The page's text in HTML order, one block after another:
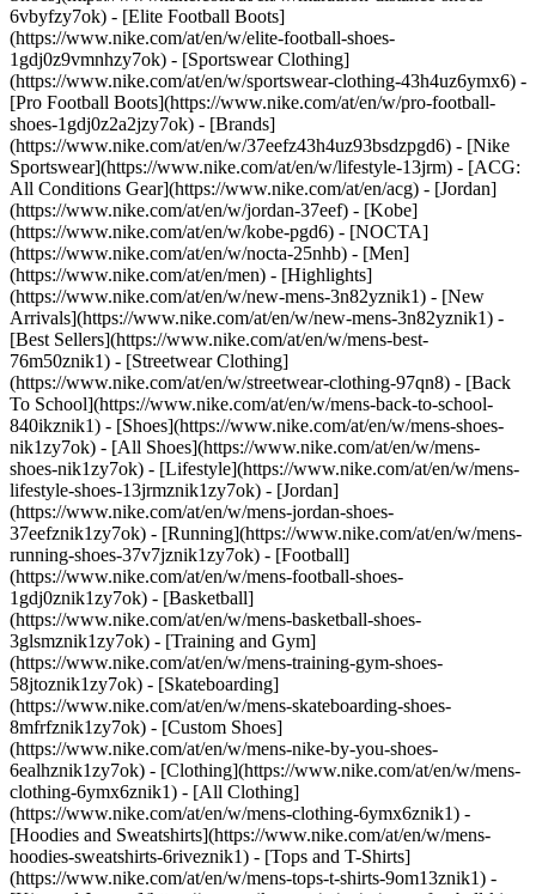
6vbyfzy7ok) - [Elite Football Boots]
(https://www.nike.com/at/en/w/elite-football-shoes-
1gdj0z9vmnhzy7ok) - [Sportswear Clothing]
(https://www.nike.com/at/en/w/sportswear-clothing-43h4uz6ymx6) -
[Pro Football Boots](https://www.nike.com/at/en/w/pro-football-
shoes-1gdj0z2a2jzy7ok) - [Brands]
(https://www.nike.com/at/en/w/37eefz43h4uz93bsdzpgd6) - [Nike
Sportswear](https://www.nike.com/at/en/w/lifestyle-13jrm) - [ACG:
All Conditions Gear](https://www.nike.com/at/en/acg) - [Jordan]
(https://www.nike.com/at/en/w/jordan-37eef) - [Kobe]
(https://www.nike.com/at/en/w/kobe-pgd6) - [NOCTA]
(https://www.nike.com/at/en/w/nocta-25nhb) - [Men]
(https://www.nike.com/at/en/men) - [Highlights]
(https://www.nike.com/at/en/w/new-mens-3n82yznik1) - [New
Arrivals](https://www.nike.com/at/en/w/new-mens-3n82yznik1) -
[Best Sellers](https://www.nike.com/at/en/w/mens-best-
76m50znik1) - [Streetwear Clothing]
(https://www.nike.com/at/en/w/streetwear-clothing-97qn8) - [Back
To School](https://www.nike.com/at/en/w/mens-back-to-school-
840ikznik1) - [Shoes](https://www.nike.com/at/en/w/mens-shoes-
nik1zy7ok) - [All Shoes](https://www.nike.com/at/en/w/mens-
shoes-nik1zy7ok) - [Lifestyle](https://www.nike.com/at/en/w/mens-
lifestyle-shoes-13jrmznik1zy7ok) - [Jordan]
(https://www.nike.com/at/en/w/mens-jordan-shoes-
37eefznik1zy7ok) - [Running](https://www.nike.com/at/en/w/mens-
running-shoes-37v7jznik1zy7ok) - [Football]
(https://www.nike.com/at/en/w/mens-football-shoes-
1gdj0znik1zy7ok) - [Basketball]
(https://www.nike.com/at/en/w/mens-basketball-shoes-
3glsmznik1zy7ok) - [Training and Gym]
(https://www.nike.com/at/en/w/mens-training-gym-shoes-
58jtoznik1zy7ok) - [Skateboarding]
(https://www.nike.com/at/en/w/mens-skateboarding-shoes-
8mfrfznik1zy7ok) - [Custom Shoes]
(https://www.nike.com/at/en/w/mens-nike-by-you-shoes-
6ealhznik1zy7ok) - [Clothing](https://www.nike.com/at/en/w/mens-
clothing-6ymx6znik1) - [All Clothing]
(https://www.nike.com/at/en/w/mens-clothing-6ymx6znik1) -
[Hoodies and Sweatshirts](https://www.nike.com/at/en/w/mens-
hoodies-sweatshirts-6riveznik1) - [Tops and T-Shirts]
(https://www.nike.com/at/en/w/mens-tops-t-shirts-9om13znik1) -